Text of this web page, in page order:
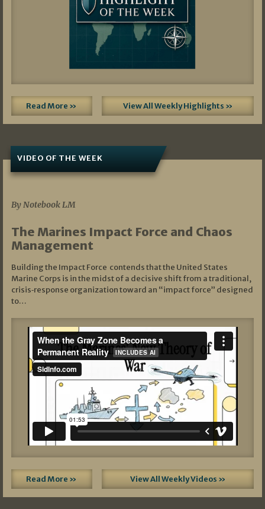
Read More » View All Weekly Highlights »
VIDEO OF THE WEEK
By Notebook LM
The Marines Impact Force and Chaos
Management
Building the Impact Force contends that the United States
Marine Corps is in the midst of a decisive shift from a traditional,
crisis‑response organization toward an “impact force” designed
to…
Read More » View All Weekly Videos »